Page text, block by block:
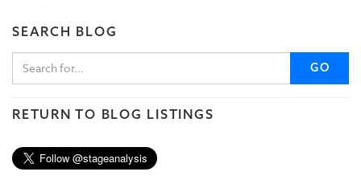
SEARCH BLOG
GO
RETURN TO BLOG LISTINGS